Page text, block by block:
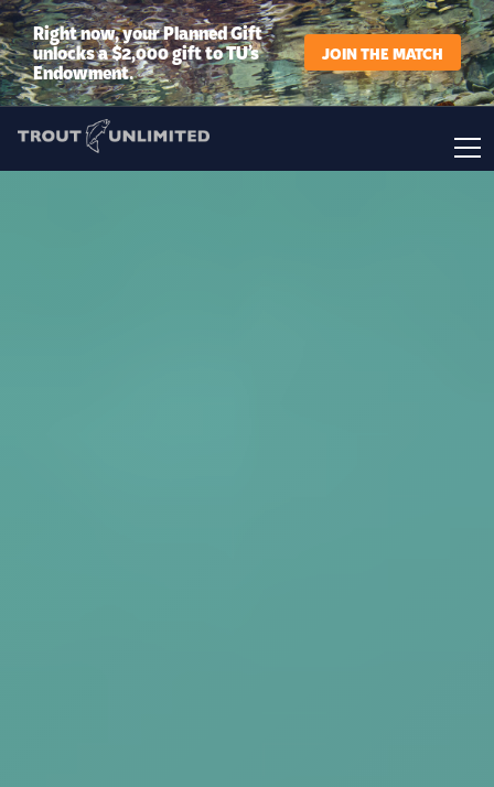
Right now, your Planned Gift
unlocks a $2,000 gift to TU’s
Endowment.
JOIN THE MATCH